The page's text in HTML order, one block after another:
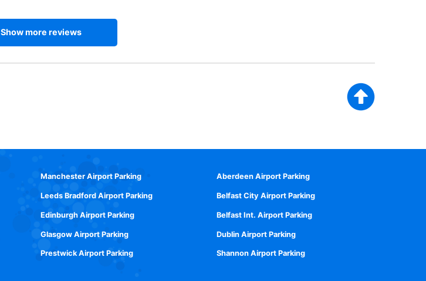
Show more reviews
Manchester Airport Parking
Leeds Bradford Airport Parking
Edinburgh Airport Parking
Glasgow Airport Parking
Prestwick Airport Parking
Aberdeen Airport Parking
Belfast City Airport Parking
Belfast Int. Airport Parking
Dublin Airport Parking
Shannon Airport Parking